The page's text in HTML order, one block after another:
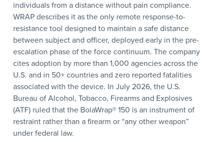
individuals from a distance without pain compliance.
WRAP describes it as the only remote response-to-
resistance tool designed to maintain a safe distance
between subject and officer, deployed early in the pre-
escalation phase of the force continuum. The company
cites adoption by more than 1,000 agencies across the
U.S. and in 50+ countries and zero reported fatalities
associated with the device. In July 2026, the U.S.
Bureau of Alcohol, Tobacco, Firearms and Explosives
(ATF) ruled that the BolaWrap® 150 is an instrument of
restraint rather than a firearm or “any other weapon”
under federal law.